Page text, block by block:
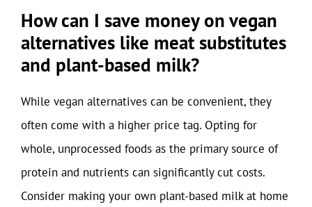
How can I save money on vegan
alternatives like meat substitutes
and plant-based milk?
While vegan alternatives can be convenient, they
often come with a higher price tag. Opting for
whole, unprocessed foods as the primary source of
protein and nutrients can significantly cut costs.
Consider making your own plant-based milk at home